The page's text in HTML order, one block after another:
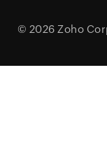
© 2026 Zoho